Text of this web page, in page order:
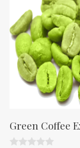
Green Coffee